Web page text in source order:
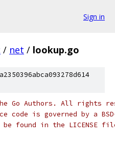
Sign in
/ net / lookup.go
Go Authors. All rights
code is governed by a
found in the LICENSE